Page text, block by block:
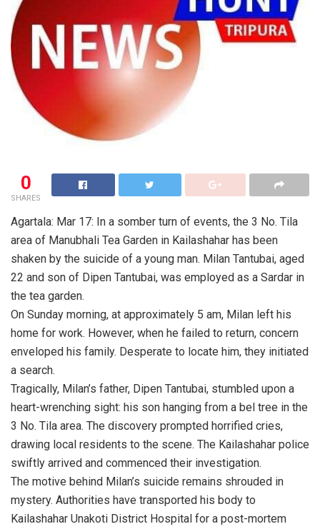
0
SHARES
Agartala: Mar 17: In a somber turn of events, the 3 No. Tila
area of Manubhali Tea Garden in Kailashahar has been
shaken by the suicide of a young man. Milan Tantubai, aged
22 and son of Dipen Tantubai, was employed as a Sardar in
the tea garden.
On Sunday morning, at approximately 5 am, Milan left his
home for work. However, when he failed to return, concern
enveloped his family. Desperate to locate him, they initiated
a search.
Tragically, Milan’s father, Dipen Tantubai, stumbled upon a
heart-wrenching sight: his son hanging from a bel tree in the
3 No. Tila area. The discovery prompted horrified cries,
drawing local residents to the scene. The Kailashahar police
swiftly arrived and commenced their investigation.
The motive behind Milan’s suicide remains shrouded in
mystery. Authorities have transported his body to
Kailashahar Unakoti District Hospital for a post-mortem